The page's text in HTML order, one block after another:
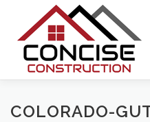
content
ABOUT US
COLORADO-